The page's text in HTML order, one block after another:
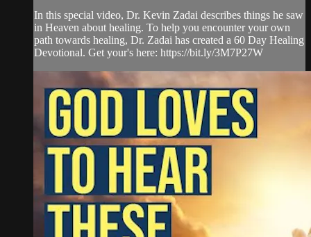
In this special video, Dr. Kevin Zadai describes things he saw
in Heaven about healing. To help you encounter your own
path towards healing, Dr. Zadai has created a 60 Day Healing
Devotional. Get your's here: https://bit.ly/3M7P27W